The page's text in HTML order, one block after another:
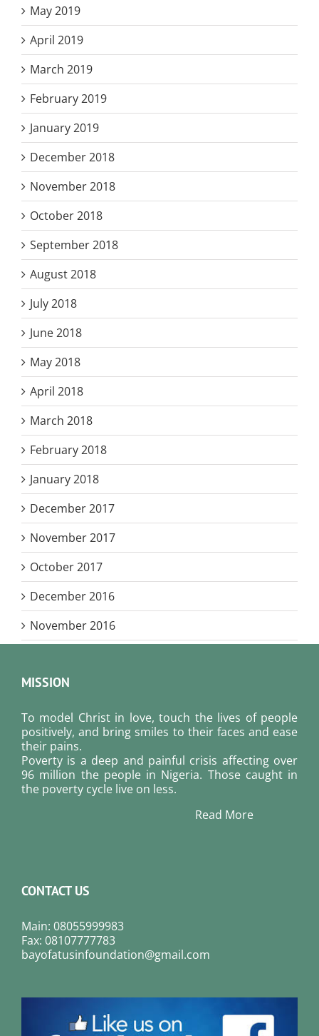
May 2019
April 2019
March 2019
February 2019
January 2019
December 2018
November 2018
October 2018
September 2018
August 2018
July 2018
June 2018
May 2018
April 2018
March 2018
February 2018
January 2018
December 2017
November 2017
October 2017
December 2016
November 2016
MISSION
To model Christ in love, touch the lives of people
positively, and bring smiles to their faces and ease
their pains.
Poverty is a deep and painful crisis affecting over
96 million the people in Nigeria. Those caught in
the poverty cycle live on less.
Read More
CONTACT US
Main: 08055999983
Fax: 08107777783
bayofatusinfoundation@gmail.com